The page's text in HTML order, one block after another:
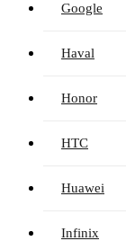
Google
Haval
Honor
HTC
Huawei
Infinix